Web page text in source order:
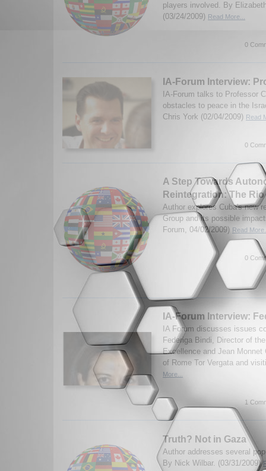
players involved. By
(03/24/2009) Read More...
0
IA-Forum Interview:
IA-Forum talks to Professor
obstacles to peace in the
Chris York (02/04/2009) Read
0
A Step Towards
Reintegration: The
Author explores Cuba's new
Group and its possible
Forum, 04/02/2009) Read
0
IA-Forum Interview:
IA Forum discusses issues
Federiga Bindi, Director of
Excellence and Jean Monnet
of Rome Tor Vergata and
More...
1
Truth? Not in Gaza
Author addresses several
By Nick Wilbar. (03/31/2009)